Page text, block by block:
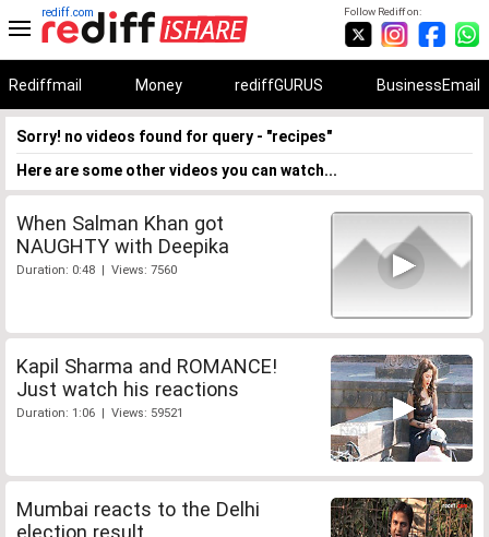
Follow Rediff on:
rediff.com
Rediffmail Money rediffGURUS BusinessEmail
Sorry! no videos found for query - "recipes"
Here are some other videos you can watch...
When Salman Khan got
NAUGHTY with Deepika
Duration: 0:48 | Views: 7560
Kapil Sharma and ROMANCE!
Just watch his reactions
Duration: 1:06 | Views: 59521
Mumbai reacts to the Delhi
election result